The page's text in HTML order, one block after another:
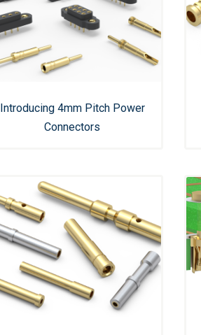
Introducing 4mm Pitch Power
Connectors